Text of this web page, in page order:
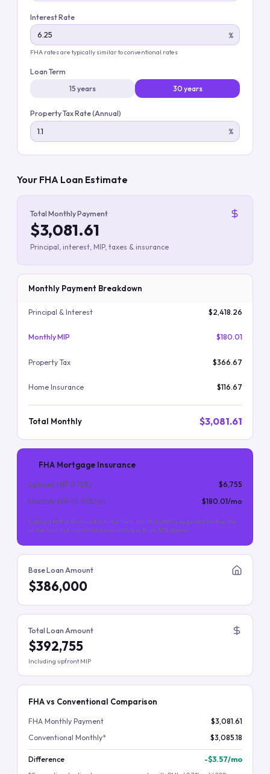
Interest Rate
%
FHA rates are typically similar to conventional rates
Loan Term
15 years
30 years
Property Tax Rate (Annual)
%
Your FHA Loan Estimate
Total Monthly Payment
$3,081.61
Principal, interest, MIP, taxes & insurance
Monthly Payment Breakdown
Principal & Interest $2,418.26
Monthly MIP $180.01
Property Tax $366.67
Home Insurance $116.67
Total Monthly $3,081.61
FHA Mortgage Insurance
Upfront MIP (1.75%)
$6,755
Monthly MIP (0.55%/yr) $180.01/mo
Upfront MIP is financed into the loan. Monthly MIP is required for the life
of the loan (for most FHA loans with less than 10% down).
Base Loan Amount
$386,000
Total Loan Amount
$392,755
Including upfront MIP
FHA vs Conventional Comparison
FHA Monthly Payment
$3,081.61
Conventional Monthly*
$3,085.18
Difference -$3.57/mo